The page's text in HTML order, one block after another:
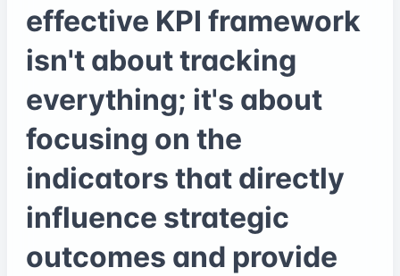
effective KPI framework
isn't about tracking
everything; it's about
focusing on the
indicators that directly
influence strategic
outcomes and provide